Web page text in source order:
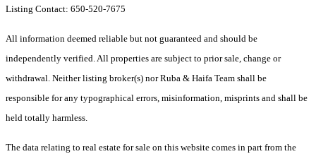
Listing Contact: 650-520-7675
All information deemed reliable but not guaranteed and should be
independently verified. All properties are subject to prior sale, change or
withdrawal. Neither listing broker(s) nor Ruba & Haifa Team shall be
responsible for any typographical errors, misinformation, misprints and shall be
held totally harmless.
The data relating to real estate for sale on this website comes in part from the